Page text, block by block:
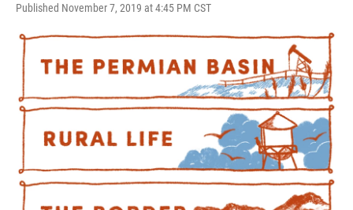
Published November 7, 2019 at 4:45 PM CST